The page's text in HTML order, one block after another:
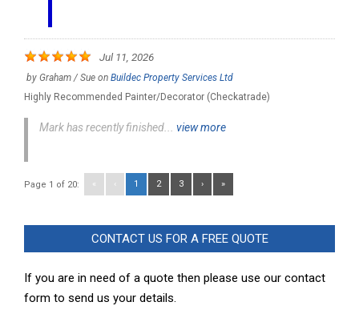
Jul 11, 2026
by Graham / Sue on Buildec Property Services Ltd
Highly Recommended Painter/Decorator (Checkatrade)
Mark has recently finished... view more
Page 1 of 20: « ‹ 1 2 3 › »
CONTACT US FOR A FREE QUOTE
If you are in need of a quote then please use our contact
form to send us your details.